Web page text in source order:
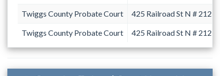
Twiggs County Probate Court 425 Railroad St N # 212
Twiggs County Probate Court 425 Railroad St N # 212